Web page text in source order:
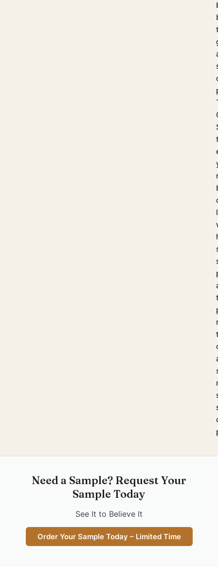
Need a Sample? Request Your
Sample Today
See It to Believe It
Order Your Sample Today – Limited Time